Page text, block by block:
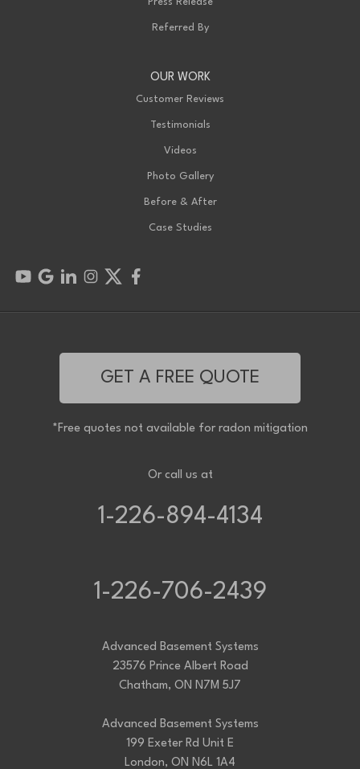
Press Release
Referred By
OUR WORK
Customer Reviews
Testimonials
Videos
Photo Gallery
Before & After
Case Studies
GET A FREE QUOTE
*Free quotes not available for radon mitigation
Or call us at
1-226-894-4134
1-226-706-2439
Advanced Basement Systems
23576 Prince Albert Road
Chatham, ON N7M 5J7
Advanced Basement Systems
199 Exeter Rd Unit E
London, ON N6L 1A4